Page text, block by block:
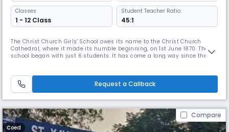
Classes
1 - 12 Class
Student Teacher Ratio:
45:1
The Christ Church Girls' School owes its name to the Christ Church
Cathedral, where it made its humble beginning, on 1st June 1870. The
school began with just 6 students. It has come a long way since then
(CBSE) and maintains an ideal Teacher- Pupil Ratio. It is o
Request a Callback
Compare
Coed